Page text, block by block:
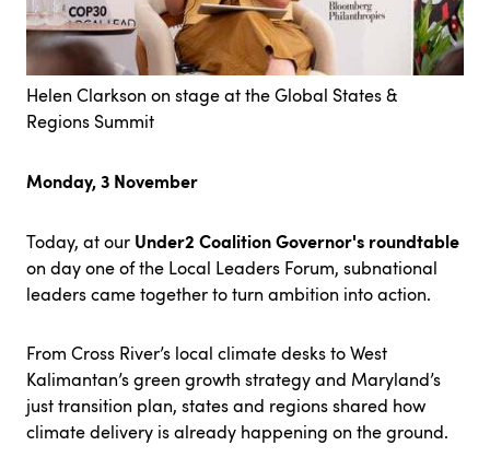
Helen Clarkson on stage at the Global States &
Regions Summit
Monday, 3 November
Today, at our Under2 Coalition Governor's roundtable
on day one of the Local Leaders Forum, subnational
leaders came together to turn ambition into action.
From Cross River’s local climate desks to West
Kalimantan’s green growth strategy and Maryland’s
just transition plan, states and regions shared how
climate delivery is already happening on the ground.